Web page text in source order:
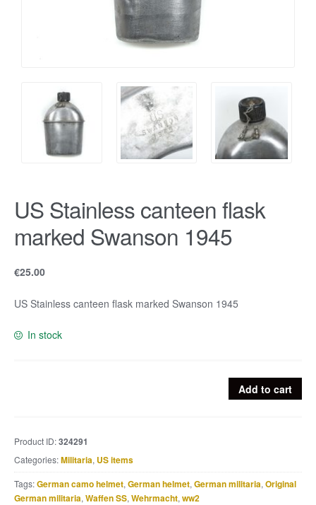
US Stainless canteen flask
marked Swanson 1945
€25.00
US Stainless canteen flask marked Swanson 1945
In stock
marked
Swanson
1945
quantity
Add to cart
Product ID:324291
Categories:Militaria, US items
Tags:German camo helmet, German helmet, German militaria, Original
German militaria, Waffen SS, Wehrmacht, ww2